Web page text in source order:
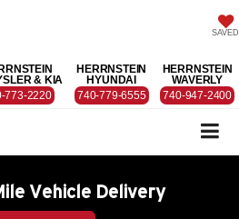
SAVED
& KIA
773-2220
HERRNSTEIN
HYUNDAI
740-779-6555
HERRNSTEIN
WAVERLY
740-947-2400
Vehicle Delivery